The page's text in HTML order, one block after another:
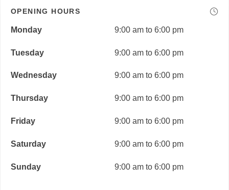
OPENING HOURS
Monday 9:00 am to 6:00 pm
Tuesday 9:00 am to 6:00 pm
Wednesday 9:00 am to 6:00 pm
Thursday 9:00 am to 6:00 pm
Friday 9:00 am to 6:00 pm
Saturday 9:00 am to 6:00 pm
Sunday 9:00 am to 6:00 pm